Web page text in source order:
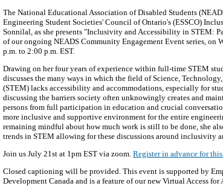
The National Educational Association of Disabled Students
Engineering Student Societies' Council of Ontario's (ESSCO)
Sonnilal, as she presents "Inclusivity and Accessibility in STEM:
of our ongoing NEADS Community Engagement Event series, on
p.m. to 2:00 p.m. EST.
Drawing on her four years of experience within full-time STEM
discusses the many ways in which the field of Science,
(STEM) lacks accessibility and accommodations, especially for
discussing the barriers society often unknowingly creates and
persons from full participation in education and crucial
more inclusive and supportive environment for the entire
remaining mindful about how much work is still to be done, she
trends in STEM allowing for these discussions around inclusivity
Join us July 21st at 1pm EST via zoom. Register in advance for
Closed captioning will be provided. This event is supported by
Development Canada and is a feature of our new Virtual Access